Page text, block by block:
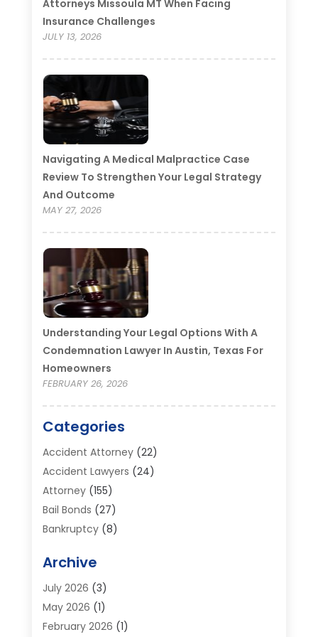
Attorneys Missoula MT When Facing
Insurance Challenges
JULY 13, 2026
Navigating A Medical Malpractice Case
Review To Strengthen Your Legal Strategy
And Outcome
MAY 27, 2026
Understanding Your Legal Options With A
Condemnation Lawyer In Austin, Texas For
Homeowners
FEBRUARY 26, 2026
Categories
Accident Attorney(22)
Accident Lawyers (24)
Attorney(155)
Bail Bonds (27)
Bankruptcy(8)
Bankruptcy Lawyer
Business / Corporate Law Attorney
Criminal Defense Attorney
Criminal Justice Attorney
Archive
July 2026 (3)
May 2026 (1)
February 2026 (1)